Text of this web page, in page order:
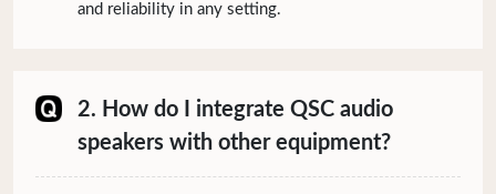
and reliability in any setting.
2. How do I integrate QSC audio
speakers with other equipment?